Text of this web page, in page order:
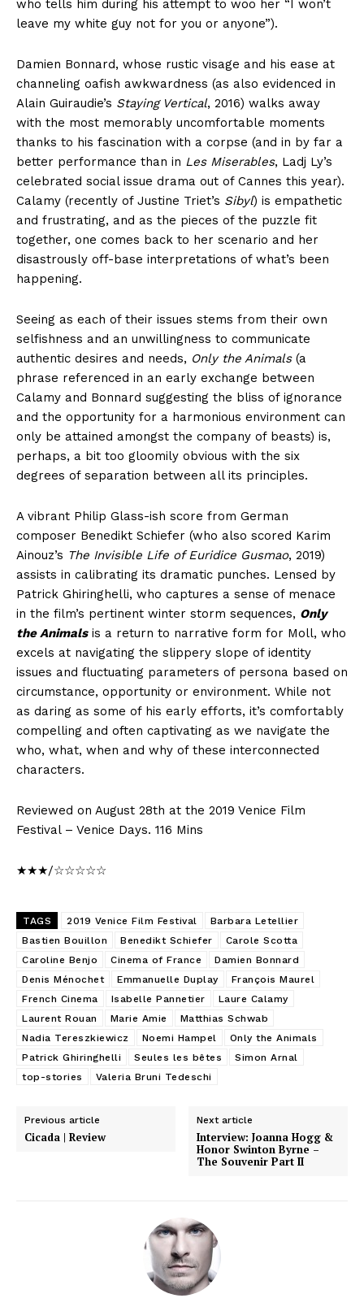
who tells him during his attempt to woo her “I won’t
leave my white guy not for you or anyone”).
Damien Bonnard, whose rustic visage and his ease at
channeling oafish awkwardness (as also evidenced in
Alain Guiraudie’s Staying Vertical, 2016) walks away
with the most memorably uncomfortable moments
thanks to his fascination with a corpse (and in by far a
better performance than in Les Miserables, Ladj Ly’s
celebrated social issue drama out of Cannes this year).
Calamy (recently of Justine Triet’s Sibyl) is empathetic
and frustrating, and as the pieces of the puzzle fit
together, one comes back to her scenario and her
disastrously off-base interpretations of what’s been
happening.
Seeing as each of their issues stems from their own
selfishness and an unwillingness to communicate
authentic desires and needs, Only the Animals(a
phrase referenced in an early exchange between
Calamy and Bonnard suggesting the bliss of ignorance
and the opportunity for a harmonious environment can
only be attained amongst the company of beasts) is,
perhaps, a bit too gloomily obvious with the six
degrees of separation between all its principles.
A vibrant Philip Glass-ish score from German
composer Benedikt Schiefer (who also scored Karim
Ainouz’s The Invisible Life of Euridice Gusmao, 2019)
assists in calibrating its dramatic punches. Lensed by
Patrick Ghiringhelli, who captures a sense of menace
in the film’s pertinent winter storm sequences, Only
the Animalsis a return to narrative form for Moll, who
excels at navigating the slippery slope of identity
issues and fluctuating parameters of persona based on
circumstance, opportunity or environment. While not
as daring as some of his early efforts, it’s comfortably
compelling and often captivating as we navigate the
who, what, when and why of these interconnected
characters.
Reviewed on August 28th at the 2019 Venice Film
Festival – Venice Days. 116 Mins
★★★/☆☆☆☆☆
TAGS 2019 Venice Film Festival
Barbara Letellier
Bastien Bouillon
Benedikt Schiefer
Carole Scotta
Caroline Benjo
Cinema of France
Damien Bonnard
Denis Ménochet
Emmanuelle Duplay
François Maurel
French Cinema
Isabelle Pannetier
Laure Calamy
Laurent Rouan
Marie Amie
Matthias Schwab
Nadia Tereszkiewicz
Noemi Hampel
Only the Animals
Patrick Ghiringhelli
Seules les bêtes
Simon Arnal
top-stories
Valeria Bruni Tedeschi
Previous article
Cicada | Review
Next article
Interview: Joanna Hogg &
Honor Swinton Byrne –
The Souvenir Part II